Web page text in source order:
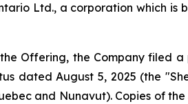
Ltd., a corporation which is
Offering, the Company filed a
dated August 5, 2025 (the
and Nunavut). Copies of